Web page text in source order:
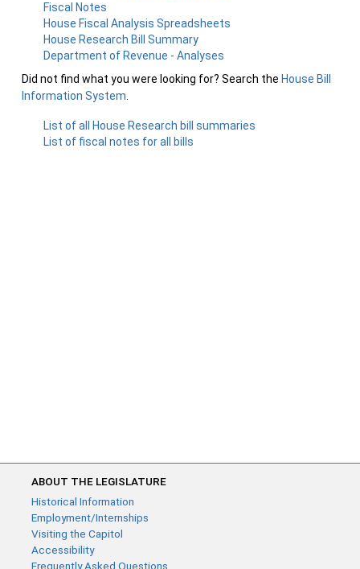
Fiscal Notes
House Fiscal Analysis Spreadsheets
House Research Bill Summary
Department of Revenue - Analyses
Did not find what you were looking for? Search the House Bill
Information System
List of all House Research bill summaries
List of fiscal notes for all bills
ABOUT THE LEGISLATURE
Historical Information
Employment/Internships
Visiting the Capitol
Accessibility
Frequently Asked Questions